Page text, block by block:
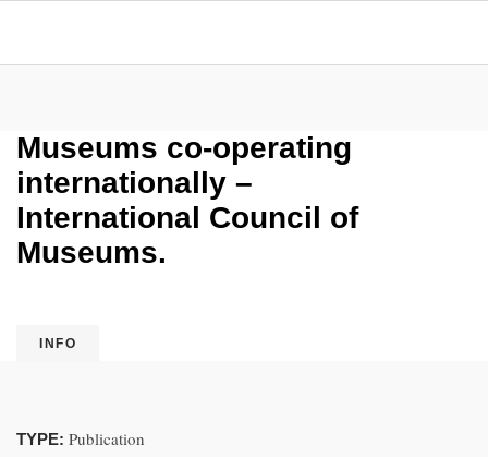
Museums co-operating
internationally –
International Council of
Museums.
INFO
TYPE: Publication